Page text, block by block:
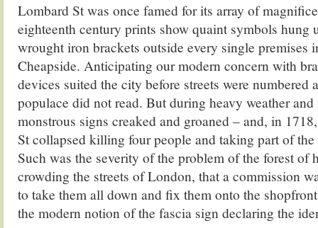
Lombard St was once famed for its array of
eighteenth century prints show quaint symbols hung
wrought iron brackets outside every single premises
Cheapside. Anticipating our modern concern with
devices suited the city before streets were numbered
populace did not read. But during heavy weather
monstrous signs creaked and groaned – and, in
St collapsed killing four people and taking part of
Such was the severity of the problem of the forest of
crowding the streets of London, that a commission
to take them all down and fix them onto the
the modern notion of the fascia sign declaring the